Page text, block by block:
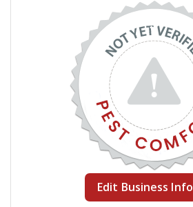
Edit Business Info